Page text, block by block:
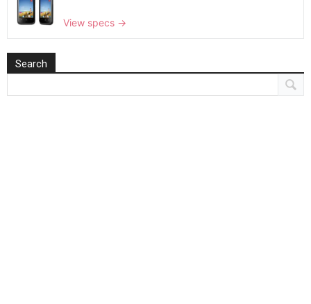
View specs →
Search